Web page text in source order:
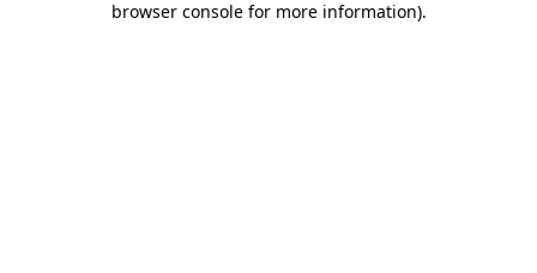
browser console for more information).